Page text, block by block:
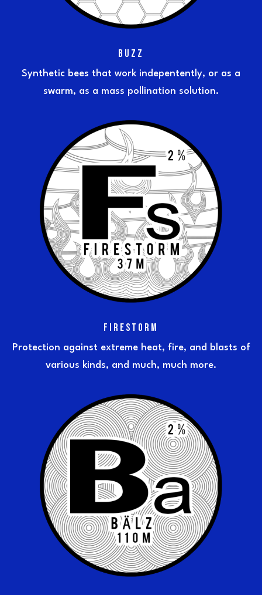
BUZZ
Synthetic bees that work indepentently, or as a
swarm, as a mass pollination solution.
FIRESTORM
Protection against extreme heat, fire, and blasts of
various kinds, and much, much more.